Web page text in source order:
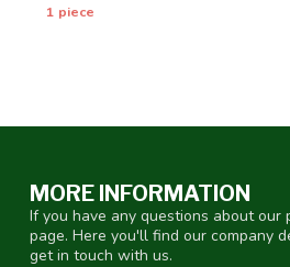
1 piece
MORE INFORMATION
If you have any questions about our
page. Here you'll find our company
get in touch with us.